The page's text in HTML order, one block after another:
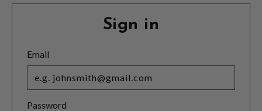
Sign in
Email
Password